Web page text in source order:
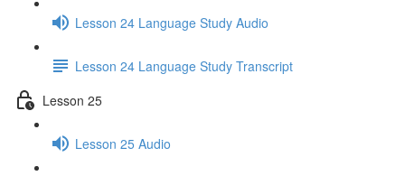
Lesson 24 Language Study Audio
Lesson 24 Language Study Transcript
Lesson 25
Lesson 25 Audio